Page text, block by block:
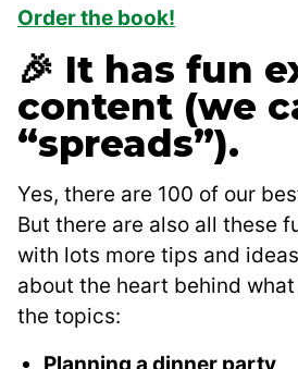
Order the book!
🎉 It has fun
content (we
“spreads”).
Yes, there are 100 of our
But there are also all these
with lots more tips and
about the heart behind
the topics: